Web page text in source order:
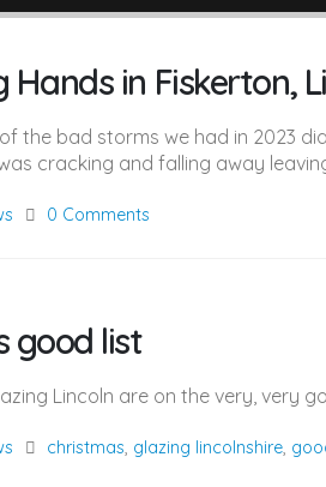
Hands in Fiskerton,
the bad storms we had in 2023
cracking and falling away
0 Comments
good list
Lincoln are on the very, very
christmas, glazing lincolnshire,